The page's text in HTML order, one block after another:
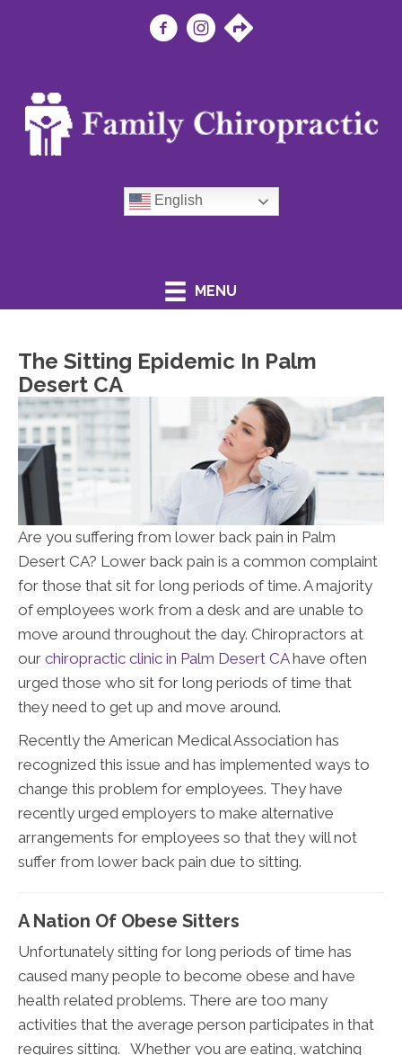
English
MENU
The Sitting Epidemic In Palm
Desert CA
Are you suffering from lower back pain in Palm
Desert CA? Lower back pain is a common complaint
for those that sit for long periods of time. A majority
of employees work from a desk and are unable to
move around throughout the day. Chiropractors at
our chiropractic clinic in Palm Desert CAhave often
urged those who sit for long periods of time that
they need to get up and move around.
Recently the American Medical Association has
recognized this issue and has implemented ways to
change this problem for employees. They have
recently urged employers to make alternative
arrangements for employees so that they will not
suffer from lower back pain due to sitting.
A Nation Of Obese Sitters
Unfortunately sitting for long periods of time has
caused many people to become obese and have
health related problems. There are too many
activities that the average person participates in that
requires sitting. Whether you are eating, watching